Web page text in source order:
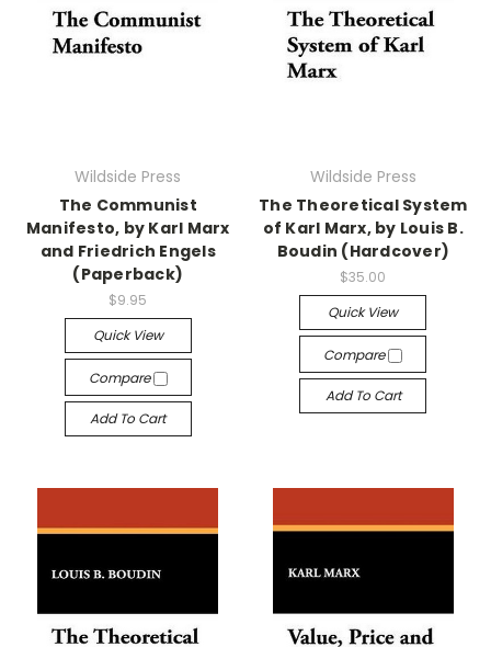
Wildside Press
The Communist
Manifesto, by Karl Marx
and Friedrich Engels
(Paperback)
$9.95
Quick View
Compare
Add To Cart
Wildside Press
The Theoretical System
of Karl Marx, by Louis B.
Boudin (Hardcover)
$35.00
Quick View
Compare
Add To Cart